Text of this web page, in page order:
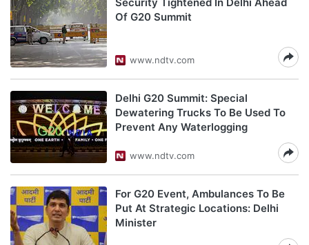
Of G20 Summit
www.ndtv.com
Delhi G20 Summit: Special
Dewatering Trucks To Be Used To
Prevent Any Waterlogging
www.ndtv.com
For G20 Event, Ambulances To Be
Put At Strategic Locations: Delhi
Minister